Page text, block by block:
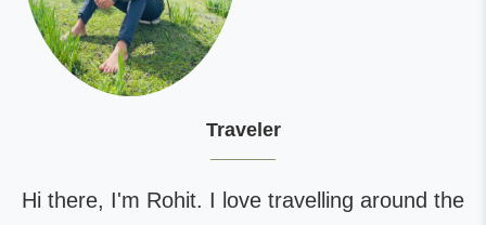
Traveler
Hi there, I'm Rohit. I love travelling around the